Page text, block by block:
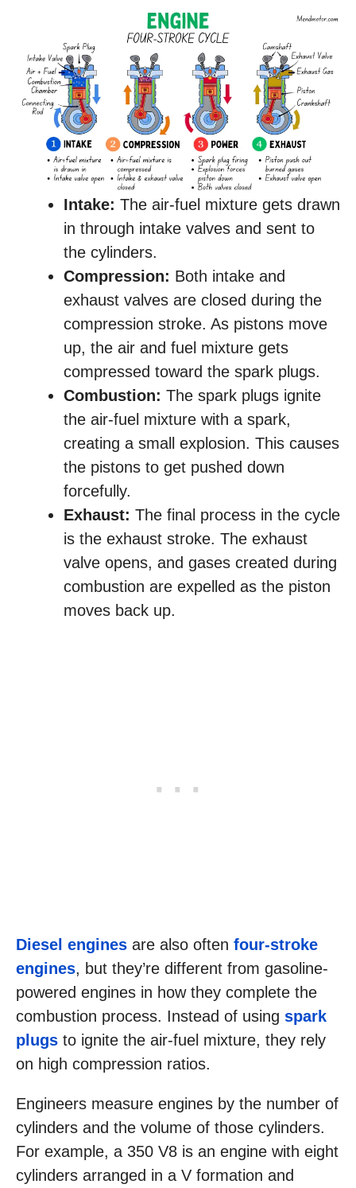
Intake: The air-fuel mixture gets drawn
in through intake valves and sent to
the cylinders.
Compression: Both intake and
exhaust valves are closed during the
compression stroke. As pistons move
up, the air and fuel mixture gets
compressed toward the spark plugs.
Combustion: The spark plugs ignite
the air-fuel mixture with a spark,
creating a small explosion. This causes
the pistons to get pushed down
forcefully.
Exhaust: The final process in the cycle
is the exhaust stroke. The exhaust
valve opens, and gases created during
combustion are expelled as the piston
moves back up.
Diesel engines are also often four-stroke
engines, but they’re different from gasoline-
powered engines in how they complete the
combustion process. Instead of using spark
plugs to ignite the air-fuel mixture, they rely
on high compression ratios.
Engineers measure engines by the number of
cylinders and the volume of those cylinders.
For example, a 350 V8 is an engine with eight
cylinders arranged in a V formation and